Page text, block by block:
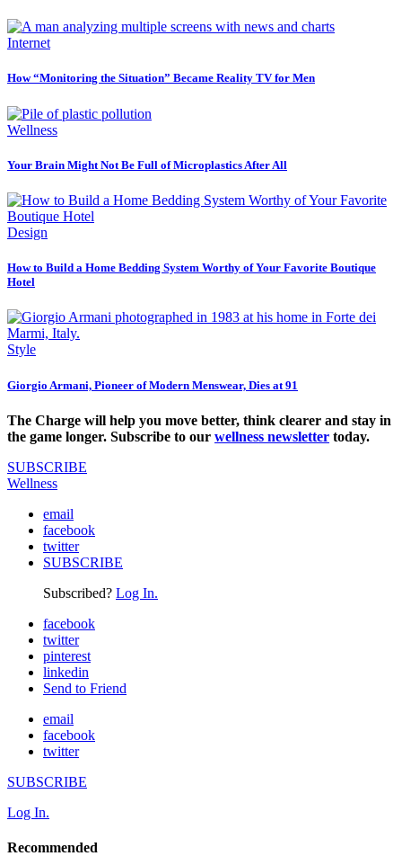
Internet
How “Monitoring the Situation” Became Reality TV for Men
Wellness
Your Brain Might Not Be Full of Microplastics After All
Design
How to Build a Home Bedding System Worthy of Your Favorite Boutique
Hotel
Style
Giorgio Armani, Pioneer of Modern Menswear, Dies at 91
The Charge will help you move better, think clearer and stay in
the game longer. Subscribe to our wellness newsletter today.
SUBSCRIBE
Wellness
email
facebook
twitter
SUBSCRIBE
Subscribed? Log In.
facebook
twitter
pinterest
linkedin
Send to Friend
email
facebook
twitter
SUBSCRIBE
Log In.
Recommended